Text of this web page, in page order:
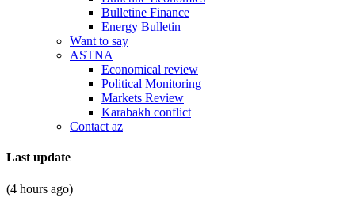
Bulletine Finance
Energy Bulletin
Want to say
ASTNA
Economical review
Political Monitoring
Markets Review
Karabakh conflict
Contact az
Last update
(4 hours ago)